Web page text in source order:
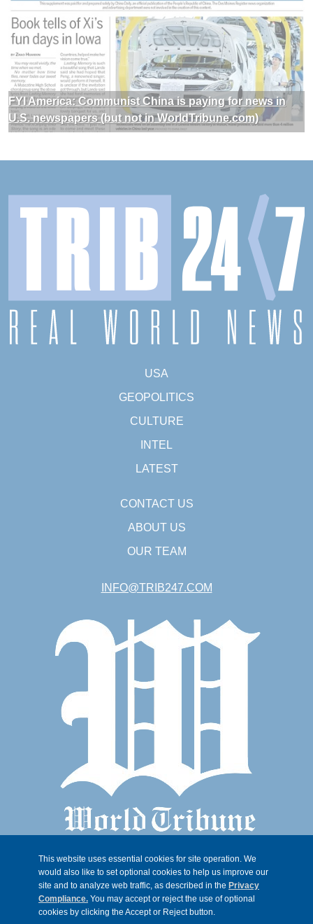
FYI America: Communist China is paying for news in
U.S. newspapers (but not in WorldTribune.com)
USA
GEOPOLITICS
CULTURE
INTEL
LATEST
CONTACT US
ABOUT US
OUR TEAM
INFO@TRIB247.COM
© 2026, Trib 247, all rights reserved
This website uses essential cookies for site operation. We
would also like to set optional cookies to help us improve our
site and to analyze web traffic, as described in the Privacy
Compliance. You may accept or reject the use of optional
cookies by clicking the Accept or Reject button.